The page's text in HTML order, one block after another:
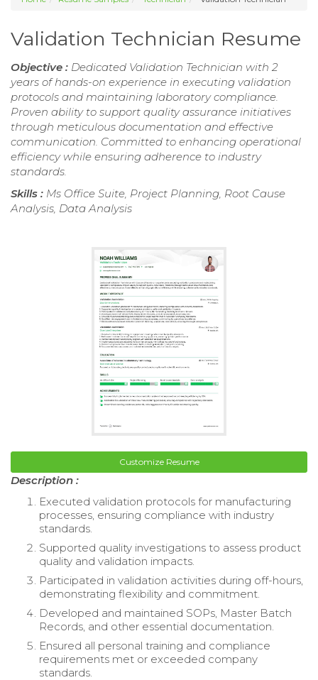
Validation Technician Resume
Objective : Dedicated Validation Technician with 2
years of hands-on experience in executing validation
protocols and maintaining laboratory compliance.
Proven ability to support quality assurance initiatives
through meticulous documentation and effective
communication. Committed to enhancing operational
efficiency while ensuring adherence to industry
standards.
Skills : Ms Office Suite, Project Planning, Root Cause
Analysis, Data Analysis
Customize Resume
Description :
Executed validation protocols for manufacturing
processes, ensuring compliance with industry
standards.
Supported quality investigations to assess product
quality and validation impacts.
Participated in validation activities during off-hours,
demonstrating flexibility and commitment.
Developed and maintained SOPs, Master Batch
Records, and other essential documentation.
Ensured all personal training and compliance
requirements met or exceeded company
standards.